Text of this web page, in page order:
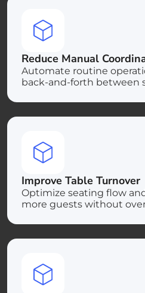
Reduce Manual
Automate routine
back-and-forth between
Improve Table Turnover
Optimize seating flow
more guests without